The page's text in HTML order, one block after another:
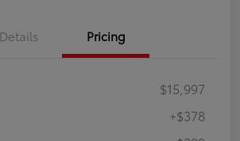
Details Pricing
$15,997
+$378